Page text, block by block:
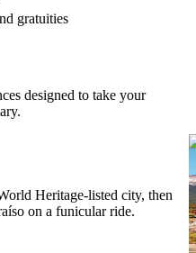
gratuities
designed to take your
Heritage-listed city, then
on a funicular ride.